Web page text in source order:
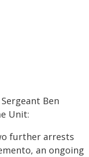
Ben
Unit:
further arrests
an ongoing